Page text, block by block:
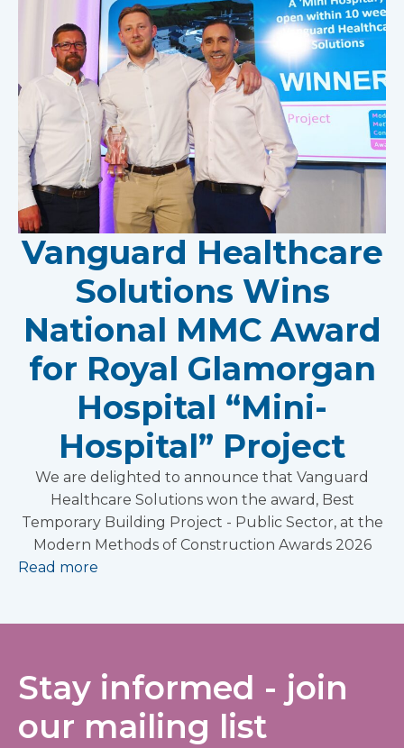
Vanguard Healthcare
Solutions Wins
National MMC Award
for Royal Glamorgan
Hospital “Mini-
Hospital” Project
We are delighted to announce that Vanguard
Healthcare Solutions won the award, Best
Temporary Building Project - Public Sector, at the
Modern Methods of Construction Awards 2026
Read more
Stay informed - join
our mailing list